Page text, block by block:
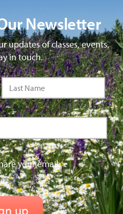
Newsletter
updates of classes, events,
in touch.
your email.